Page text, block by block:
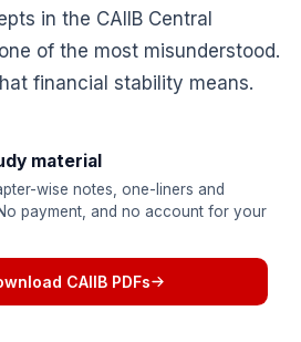
in the CAIIB Central
of the most misunderstood.
financial stability means.
material
wise notes, one-liners and
payment, and no account for your
CAIIB PDFs